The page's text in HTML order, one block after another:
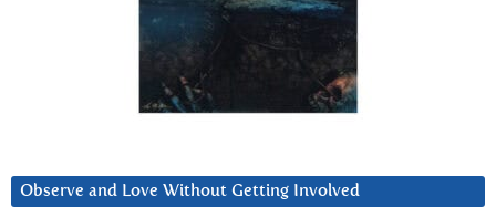
Observe and Love Without Getting Involved